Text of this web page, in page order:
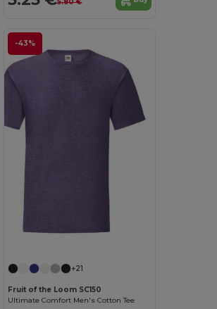
-43%
+21
Fruit of the Loom SC150
Ultimate Comfort Men's Cotton Tee